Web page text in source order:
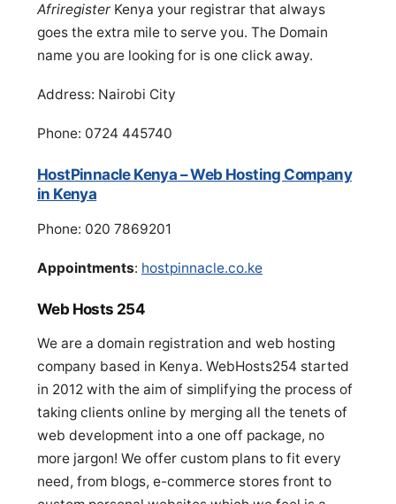
Afriregister Kenya your registrar that always
goes the extra mile‏ to serve you. The Domain
name you are looking for is one click away.
Address: Nairobi City
Phone: 0724 445740
HostPinnacle Kenya – Web Hosting Company
in Kenya
Phone: 020 7869201
Appointments: hostpinnacle.co.ke
Web Hosts 254
We are a domain registration and web hosting
company based in Kenya. WebHosts254 started
in 2012 with the aim of simplifying the process of
taking clients online by merging all the tenets of
web development into a one off package, no
more jargon! We offer custom plans to fit every
need, from blogs, e-commerce stores front to